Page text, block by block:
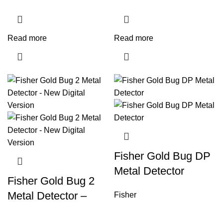
Read more Read more
Fisher Gold Bug 2
Metal Detector –
Fisher Gold Bug DP
Metal Detector
Fisher